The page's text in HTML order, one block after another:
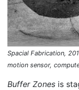
Spacial Fabrication,
motion sensor,
Buffer Zones is